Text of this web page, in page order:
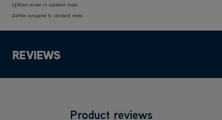
‡‡When tested in standard mode.
ΔWhen compared to standard mode.
REVIEWS
Product reviews